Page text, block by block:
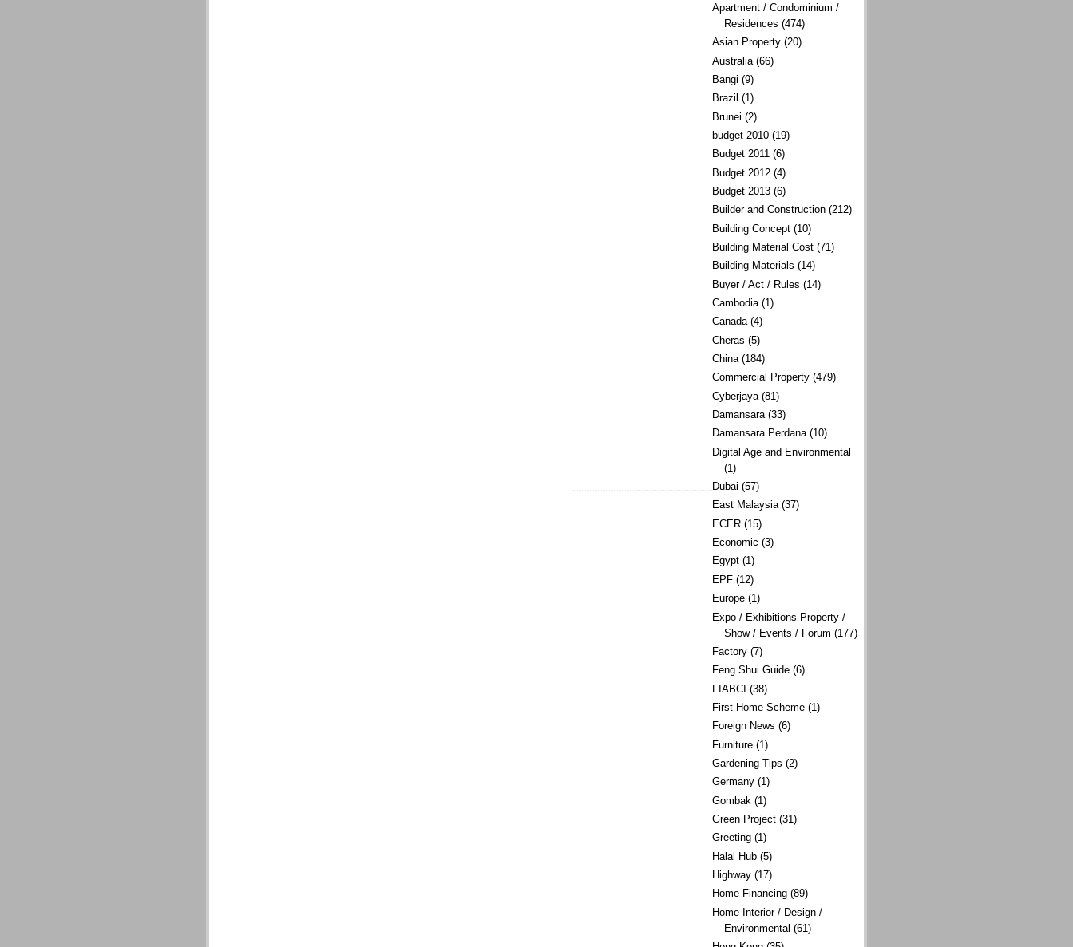
Apartment / Condominium /
Residences (474)
Asian Property (20)
Australia (66)
Bangi (9)
Brazil (1)
Brunei (2)
budget 2010 (19)
Budget 2011 (6)
Budget 2012 (4)
Budget 2013 (6)
Builder and Construction (212)
Building Concept (10)
Building Material Cost (71)
Building Materials (14)
Buyer / Act / Rules (14)
Cambodia (1)
Canada (4)
Cheras (5)
China (184)
Commercial Property (479)
Cyberjaya (81)
Damansara (33)
Damansara Perdana (10)
Digital Age and Environmental
(1)
Dubai (57)
East Malaysia (37)
ECER (15)
Economic (3)
Egypt (1)
EPF (12)
Europe (1)
Expo / Exhibitions Property /
Show / Events / Forum (177)
Factory (7)
Feng Shui Guide (6)
FIABCI (38)
First Home Scheme (1)
Foreign News (6)
Furniture (1)
Gardening Tips (2)
Germany (1)
Gombak (1)
Green Project (31)
Greeting (1)
Halal Hub (5)
Highway (17)
Home Financing (89)
Home Interior / Design /
Environmental (61)